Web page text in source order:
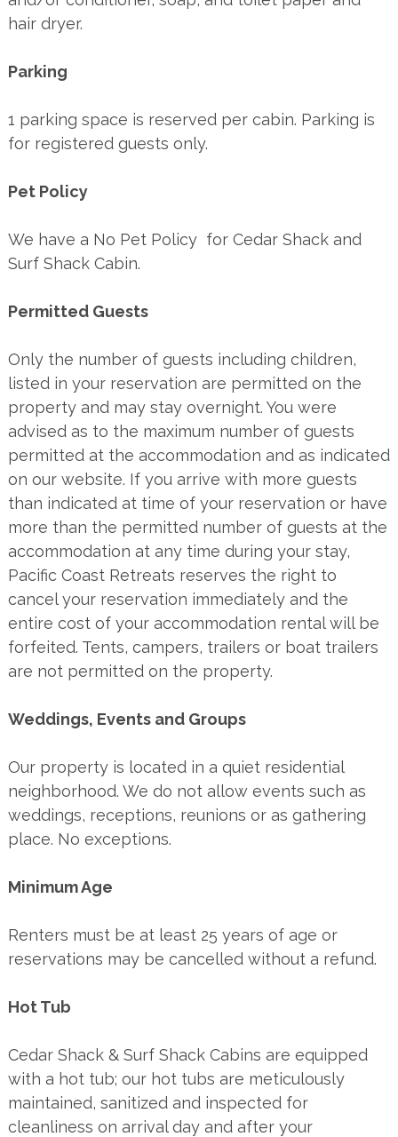
hair dryer.
Parking
1 parking space is reserved per cabin. Parking is
for registered guests only.
Pet Policy
We have a No Pet Policy for Cedar Shack and
Surf Shack Cabin.
Permitted Guests
Only the number of guests including children,
listed in your reservation are permitted on the
property and may stay overnight. You were
advised as to the maximum number of guests
permitted at the accommodation and as indicated
on our website. If you arrive with more guests
than indicated at time of your reservation or have
more than the permitted number of guests at the
accommodation at any time during your stay,
Pacific Coast Retreats reserves the right to
cancel your reservation immediately and the
entire cost of your accommodation rental will be
forfeited. Tents, campers, trailers or boat trailers
are not permitted on the property.
Weddings, Events and Groups
Our property is located in a quiet residential
neighborhood. We do not allow events such as
weddings, receptions, reunions or as gathering
place. No exceptions.
Minimum Age
Renters must be at least 25 years of age or
reservations may be cancelled without a refund.
Hot Tub
Cedar Shack & Surf Shack Cabins are equipped
with a hot tub; our hot tubs are meticulously
maintained, sanitized and inspected for
cleanliness on arrival day and after your